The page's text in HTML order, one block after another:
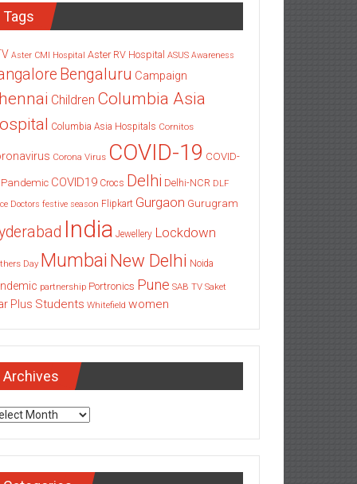
Tags
Aster CMI Hospital Aster RV Hospital ASUS Awareness
Bengaluru Campaign
Children Columbia Asia
Columbia Asia Hospitals Cornitos
Corona Virus COVID-19 COVID-
Pandemic COVID19 Crocs Delhi Delhi-NCR DLF
Doctors festive season Flipkart Gurgaon Gurugram
India Jewellery Lockdown
Day Mumbai New Delhi Noida
partnership Portronics Pune SAB TV Saket
Plus Students Whitefield women
Archives